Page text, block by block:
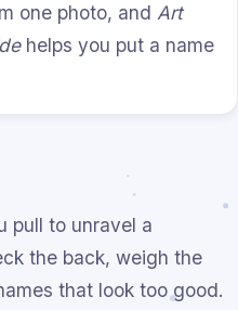
one photo, and Art
helps you put a name
pull to unravel a
the back, weigh the
that look too good.